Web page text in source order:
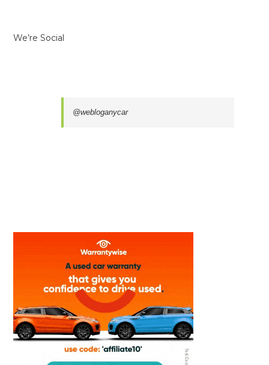
We’re Social
@webloganycar